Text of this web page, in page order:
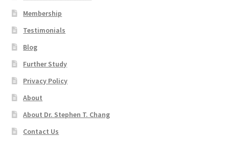
Membership
Testimonials
Blog
Further Study
Privacy Policy
About
About Dr. Stephen T. Chang
Contact Us